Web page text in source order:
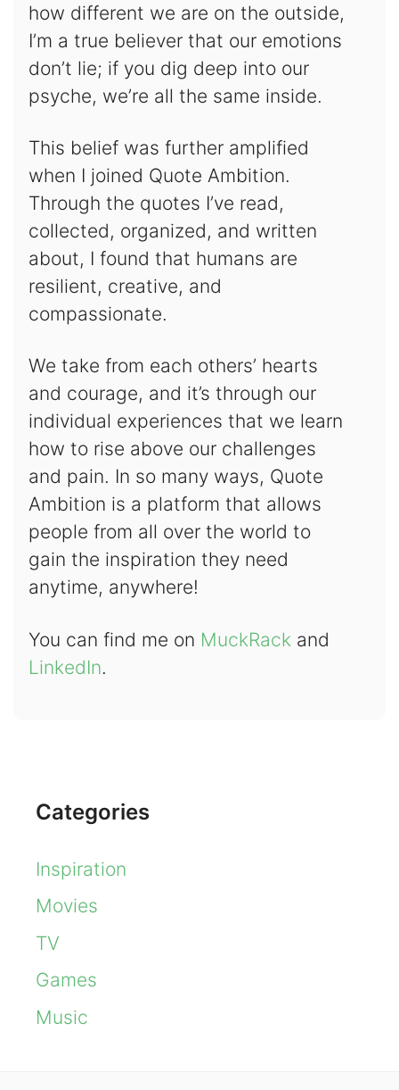
how different we are on the outside,
I’m a true believer that our emotions
don’t lie; if you dig deep into our
psyche, we’re all the same inside.
This belief was further amplified
when I joined Quote Ambition.
Through the quotes I’ve read,
collected, organized, and written
about, I found that humans are
resilient, creative, and
compassionate.
We take from each others’ hearts
and courage, and it’s through our
individual experiences that we learn
how to rise above our challenges
and pain. In so many ways, Quote
Ambition is a platform that allows
people from all over the world to
gain the inspiration they need
anytime, anywhere!
You can find me on MuckRack and
LinkedIn.
Categories
Inspiration
Movies
TV
Games
Music